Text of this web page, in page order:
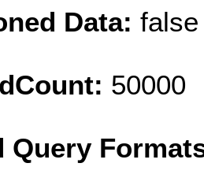
Data: false
50000
Query